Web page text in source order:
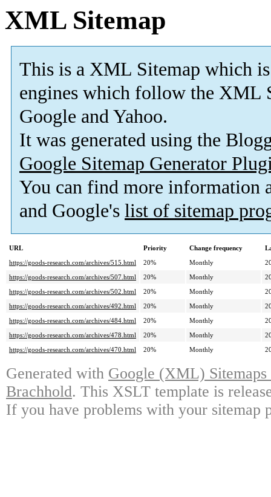
XML Sitemap
This is a XML Sitemap which is
engines which follow the XML
Google and Yahoo.
It was generated using the
Google Sitemap Generator
You can find more information
and Google's list of sitemap
URL Priority Change frequency
https://goods-research.com/archives/515.html
20% Monthly
https://goods-research.com/archives/507.html
20% Monthly
https://goods-research.com/archives/502.html
20% Monthly
https://goods-research.com/archives/492.html
20% Monthly
https://goods-research.com/archives/484.html
20% Monthly
https://goods-research.com/archives/478.html
20% Monthly
https://goods-research.com/archives/470.html
20% Monthly
Generated with Google (XML)
Brachhold. This XSLT template is
If you have problems with your sitemap